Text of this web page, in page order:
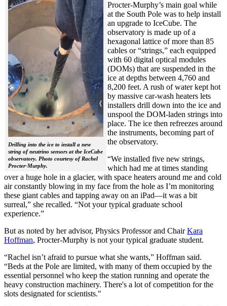
Drilling into the ice to install a new
string of neutrino sensors at the IceCube
observatory. Photo courtesy of Rachel
Procter-Murphy.
Procter-Murphy’s main goal while
at the South Pole was to help install
an upgrade to IceCube. The
observatory is made up of a
hexagonal lattice of more than 85
cables or “strings,” each equipped
with 60 digital optical modules
(DOMs) that are suspended in the
ice at depths between 4,760 and
8,200 feet. A rush of water kept hot
by massive car-wash heaters lets
installers drill down into the ice and
unspool the DOM-laden strings into
place. The ice then refreezes around
the instruments, becoming part of
the observatory.
“We installed five new strings,
which had me at times standing
over a huge hole in a glacier, with space heaters around me and cold
air constantly blowing in my face from the hole as I’m monitoring
these giant cables and tapping away on an iPad—it was a bit
surreal,” she recalled. “Not your typical graduate school
experience.”
But as noted by her advisor, Physics Professor and ChairKara
Hoffman, Procter-Murphy is not your typical graduate student.
“Rachel isn’t afraid to pursue what she wants,” Hoffman said.
“Beds at the Pole are limited, with many of them occupied by the
essential personnel who keep the station running and operate the
heavy construction machinery. There's a lot of competition for the
slots designated for scientists."